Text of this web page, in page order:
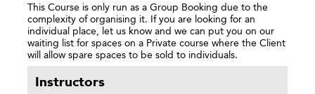
This Course is only run as a Group Booking due to the
complexity of organising it. If you are looking for an
individual place, let us know and we can put you on our
waiting list for spaces on a Private course where the Client
will allow spare spaces to be sold to individuals.
Instructors